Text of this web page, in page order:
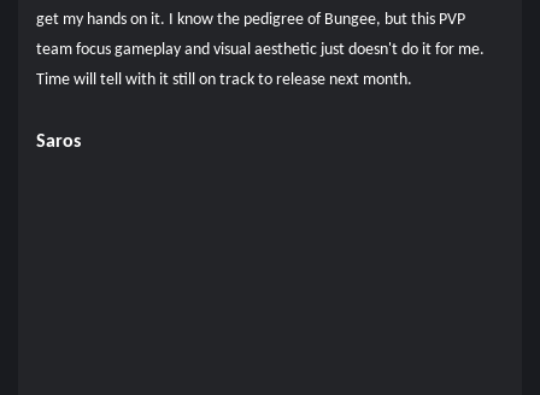
get my hands on it. I know the pedigree of Bungee, but this PVP
team focus gameplay and visual aesthetic just doesn't do it for me.
Time will tell with it still on track to release next month.
Saros